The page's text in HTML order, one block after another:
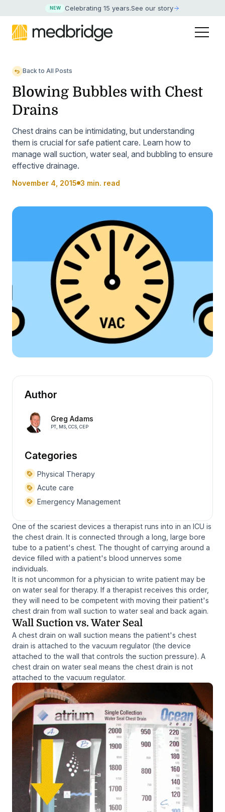
NEW Celebrating 15 years.See our story
Back to All Posts
Blowing Bubbles with Chest
Drains
Chest drains can be intimidating, but understanding
them is crucial for safe patient care. Learn how to
manage wall suction, water seal, and bubbling to ensure
effective drainage.
November 4, 2015 3 min. read
Author
Greg Adams
PT, MS, CCS, CEP
Categories
Physical Therapy
Acute care
Emergency Management
One of the scariest devices a therapist runs into in an ICU is
the chest drain. It is connected through a long, large bore
tube to a patient's chest. The thought of carrying around a
device filled with a patient's blood unnerves some
individuals.
It is not uncommon for a physician to write patient may be
on water seal for therapy. If a therapist receives this order,
they will need to be competent with moving their patient's
chest drain from wall suction to water seal and back again.
Wall Suction vs. Water Seal
A chest drain on wall suction means the patient's chest
drain is attached to the vacuum regulator (the device
attached to the wall that controls the suction pressure). A
chest drain on water seal means the chest drain is not
attached to the vacuum regulator.